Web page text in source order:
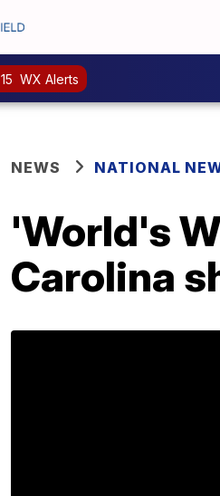
15 WX Alerts
NEWS NATIONAL
'World's
Carolina